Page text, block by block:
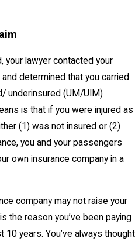
your lawyer contacted your
determined that you carried
underinsured (UM/UIM)
is that if you were injured as
(1) was not insured or (2)
you and your passengers
own insurance company in a
company may not raise your
the reason you’ve been paying
years. You’ve always thought